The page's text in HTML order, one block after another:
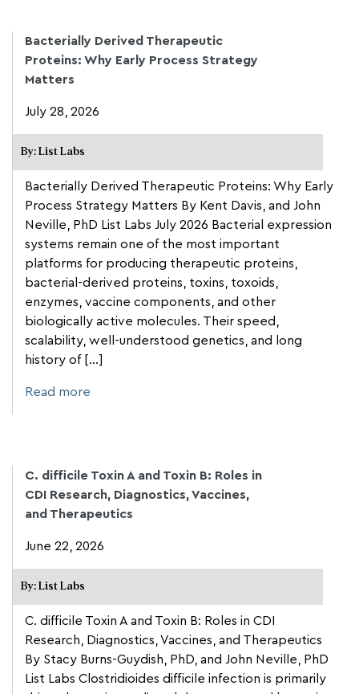
Bacterially Derived Therapeutic
Proteins: Why Early Process Strategy
Matters
July 28, 2026
By: List Labs
Bacterially Derived Therapeutic Proteins: Why Early
Process Strategy Matters By Kent Davis, and John
Neville, PhD List Labs July 2026 Bacterial expression
systems remain one of the most important
platforms for producing therapeutic proteins,
bacterial-derived proteins, toxins, toxoids,
enzymes, vaccine components, and other
biologically active molecules. Their speed,
scalability, well-understood genetics, and long
history of [...]
Read more
C. difficile Toxin A and Toxin B: Roles in
CDI Research, Diagnostics, Vaccines,
and Therapeutics
June 22, 2026
By: List Labs
C. difficile Toxin A and Toxin B: Roles in CDI
Research, Diagnostics, Vaccines, and Therapeutics
By Stacy Burns-Guydish, PhD, and John Neville, PhD
List Labs Clostridioides difficile infection is primarily